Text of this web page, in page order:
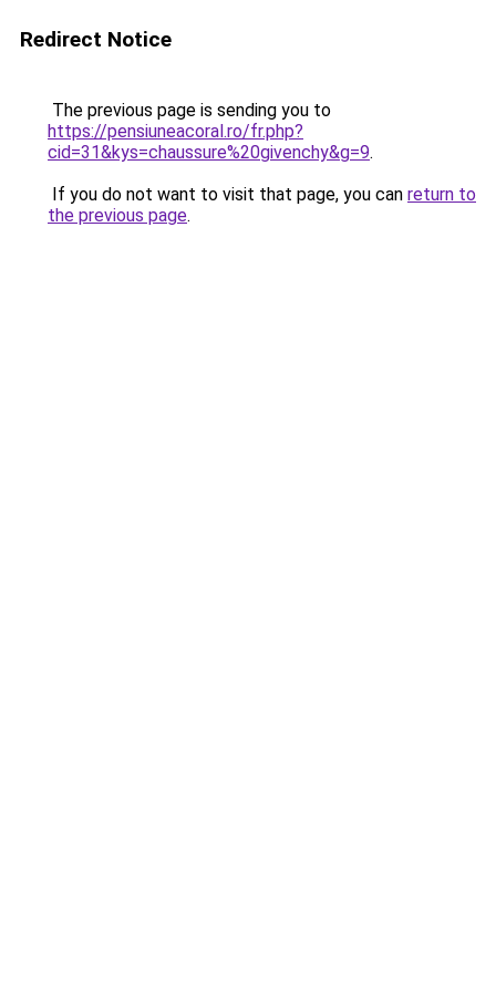
Redirect Notice
The previous page is sending you to
https://pensiuneacoral.ro/fr.php?
cid=31&kys=chaussure%20givenchy&g=9.
If you do not want to visit that page, you can return to
the previous page.